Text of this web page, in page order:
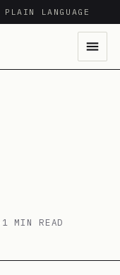
LANGUAGE
1 MIN READ